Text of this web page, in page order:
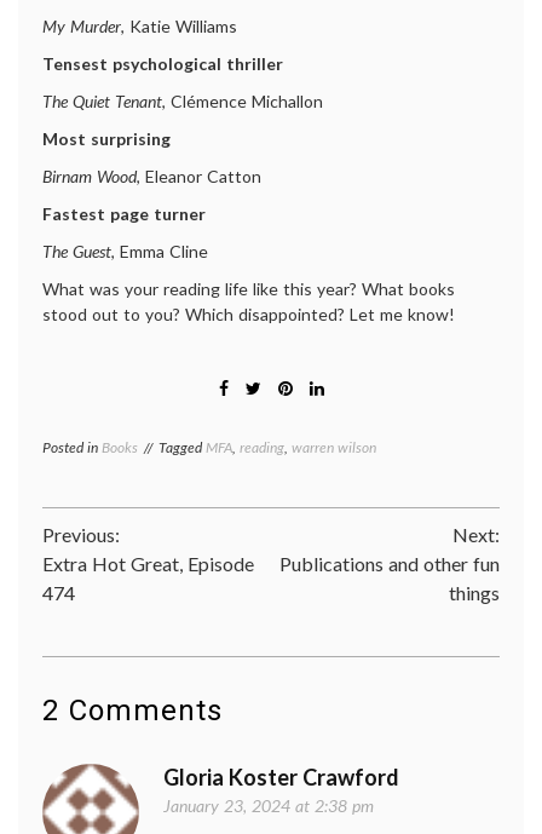
My Murder, Katie Williams
Tensest psychological thriller
The Quiet Tenant, Clémence Michallon
Most surprising
Birnam Wood, Eleanor Catton
Fastest page turner
The Guest, Emma Cline
What was your reading life like this year? What books
stood out to you? Which disappointed? Let me know!
Posted in Books TaggedMFA, reading, warren wilson
Post
navigation
Previous:
Extra Hot Great, Episode
474
Next:
Publications and other fun
things
2 Comments
Gloria Koster Crawford
January 23, 2024 at 2:38 pm